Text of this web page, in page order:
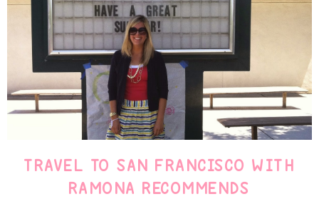
TRAVEL TO SAN FRANCISCO WITH
RAMONA RECOMMENDS